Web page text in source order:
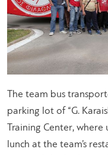
The team bus
parking lot of “G.
Training Center,
lunch at the team’s